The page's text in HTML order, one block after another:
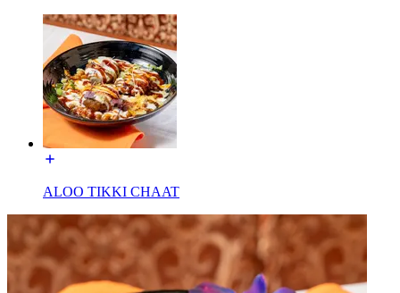
ALOO TIKKI CHAAT